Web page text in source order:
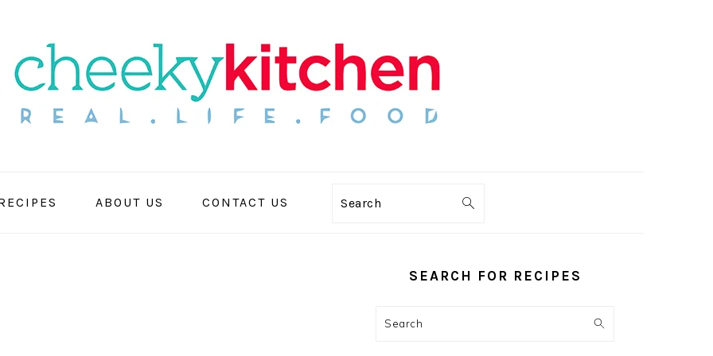
ABOUT US CONTACT US Search
SIDEBAR
SEARCH FOR RECIPES
Search